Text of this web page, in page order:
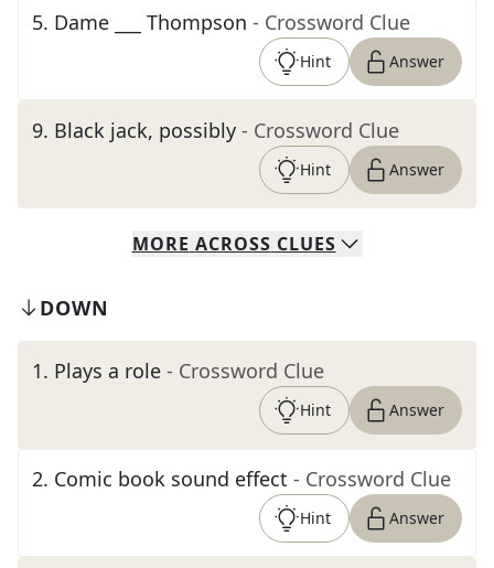
5. Dame ___ Thompson - Crossword Clue
Hint Answer
9. Black jack, possibly - Crossword Clue
Hint Answer
MORE ACROSS CLUES
DOWN
1. Plays a role - Crossword Clue
Hint Answer
2. Comic book sound effect - Crossword Clue
Hint Answer